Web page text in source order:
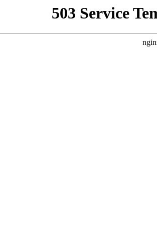
503 Service